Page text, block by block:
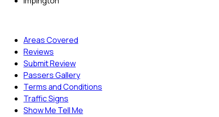
Areas Covered
Reviews
Submit Review
Passers Gallery
Terms and Conditions
Traffic Signs
Show Me Tell Me